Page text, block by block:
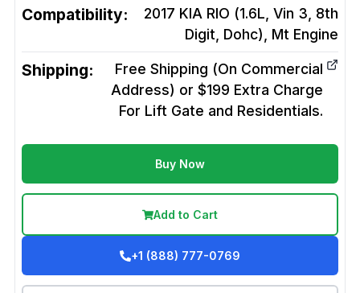
Compatibility:
2017 KIA RIO (1.6L, Vin 3, 8th
Digit, Dohc), Mt Engine
Shipping:
Free Shipping (On Commercial
Address) or $199 Extra Charge
For Lift Gate and Residentials.
Buy Now
Add to Cart
+1 (888) 777-0769